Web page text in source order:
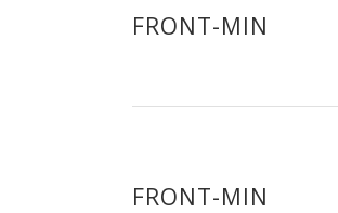
FRONT-MIN
FRONT-MIN